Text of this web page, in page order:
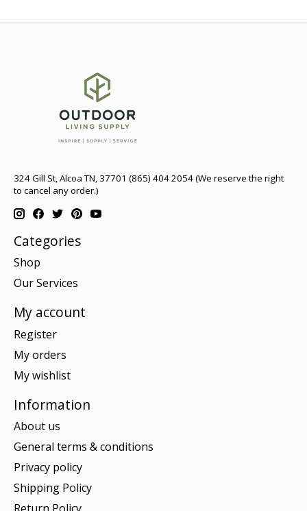
324 Gill St, Alcoa TN, 37701 (865) 404 2054 (We reserve the right
to cancel any order.)
Categories
Shop
Our Services
My account
Register
My orders
My wishlist
Information
About us
General terms & conditions
Privacy policy
Shipping Policy